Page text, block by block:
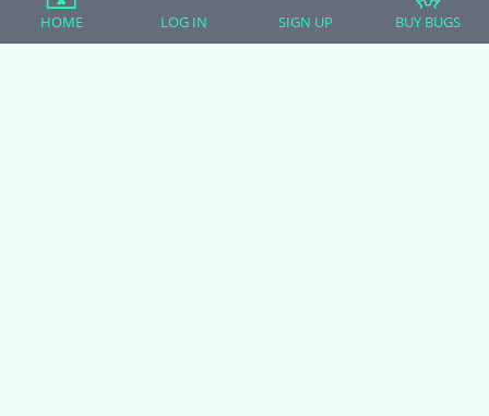
Bearded Dragons
HOME LOG IN SIGN UP BUY BUGS